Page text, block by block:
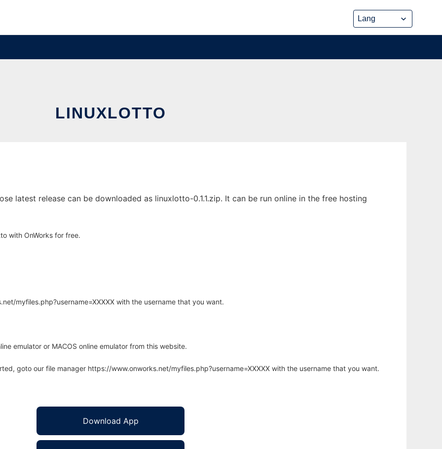
LINUXLOTTO
latest release can be downloaded as linuxlotto-0.1.1.zip. It can be run online in the free hosting
with OnWorks for free.
myfiles.php?username=XXXXX with the username that you want.
emulator or MACOS online emulator from this website.
goto our file manager https://www.onworks.net/myfiles.php?username=XXXXX with the username that you want.
Download App